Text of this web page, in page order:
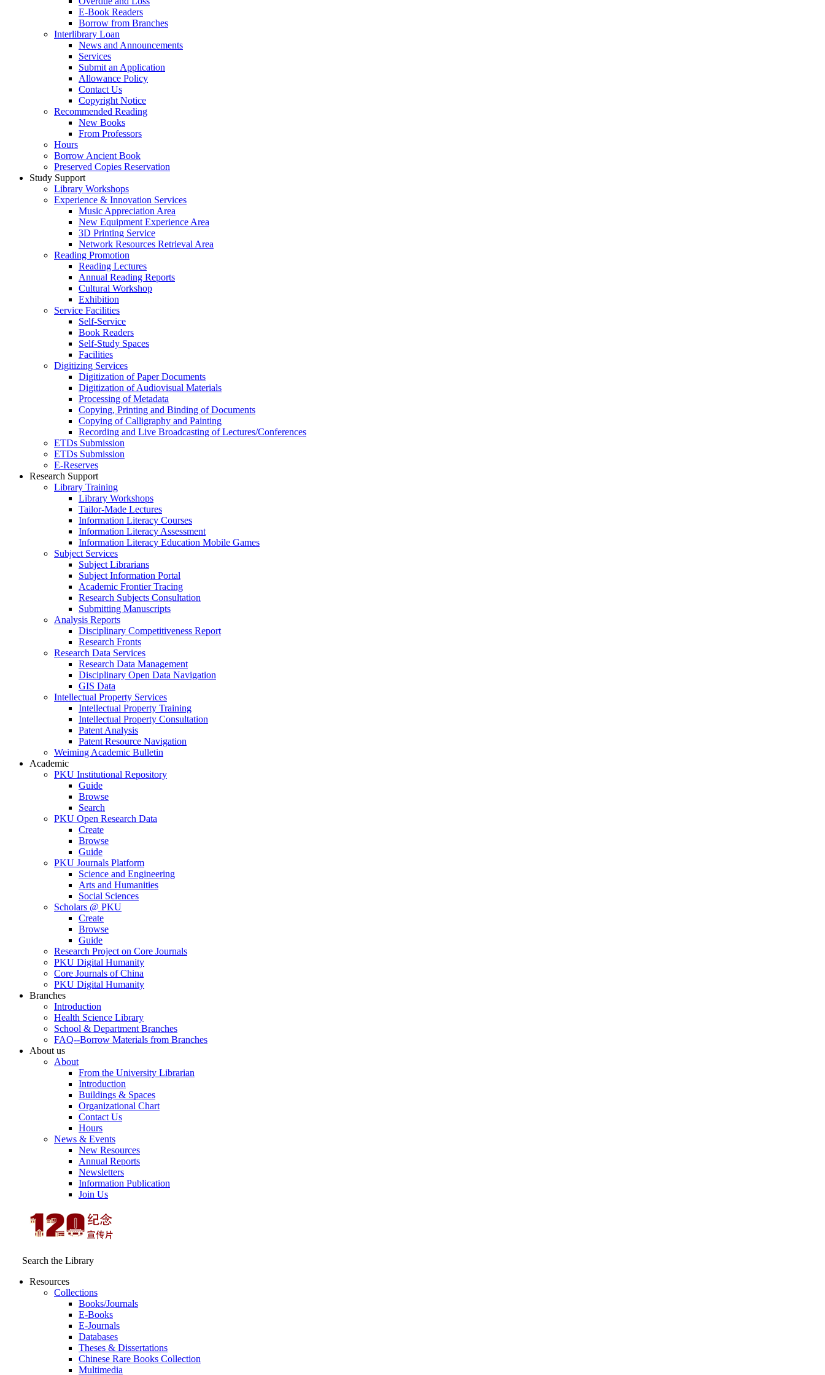
E-Book Readers
Borrow from Branches
Interlibrary Loan
News and Announcements
Services
Submit an Application
Allowance Policy
Contact Us
Copyright Notice
Recommended Reading
New Books
From Professors
Hours
Borrow Ancient Book
Preserved Copies Reservation
Study Support
Library Workshops
Experience & Innovation Services
Music Appreciation Area
New Equipment Experience Area
3D Printing Service
Network Resources Retrieval Area
Reading Promotion
Reading Lectures
Annual Reading Reports
Cultural Workshop
Exhibition
Service Facilities
Self-Service
Book Readers
Self-Study Spaces
Facilities
Digitizing Services
Digitization of Paper Documents
Digitization of Audiovisual Materials
Processing of Metadata
Copying, Printing and Binding of Documents
Copying of Calligraphy and Painting
Recording and Live Broadcasting of Lectures/Conferences
ETDs Submission
ETDs Submission
E‑Reserves
Research Support
Library Training
Library Workshops
Tailor-Made Lectures
Information Literacy Courses
Information Literacy Assessment
Information Literacy Education Mobile Games
Subject Services
Subject Librarians
Subject Information Portal
Academic Frontier Tracing
Research Subjects Consultation
Submitting Manuscripts
Analysis Reports
Disciplinary Competitiveness Report
Research Fronts
Research Data Services
Research Data Management
Disciplinary Open Data Navigation
GIS Data
Intellectual Property Services
Intellectual Property Training
Intellectual Property Consultation
Patent Analysis
Patent Resource Navigation
Weiming Academic Bulletin
Academic
PKU Institutional Repository
Guide
Browse
Search
PKU Open Research Data
Create
Browse
Guide
PKU Journals Platform
Science and Engineering
Arts and Humanities
Social Sciences
Scholars @ PKU
Create
Browse
Guide
Research Project on Core Journals
PKU Digital Humanity
Core Journals of China
PKU Digital Humanity
Branches
Introduction
Health Science Library
School & Department Branches
FAQ--Borrow Materials from Branches
About us
About
From the University Librarian
Introduction
Buildings & Spaces
Organizational Chart
Contact Us
Hours
News & Events
New Resources
Annual Reports
Newsletters
Information Publication
Join Us
Search the Library
Resources
Collections
Books/Journals
E-Books
E‑Journals
Databases
Theses & Dissertations
Chinese Rare Books Collection
Multimedia